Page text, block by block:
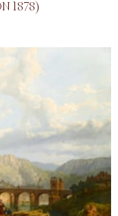
1878)